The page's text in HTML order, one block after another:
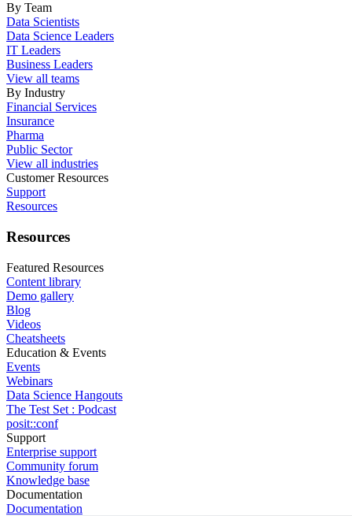
By Team
Data Scientists
Data Science Leaders
IT Leaders
Business Leaders
View all teams
By Industry
Financial Services
Insurance
Pharma
Public Sector
View all industries
Customer Resources
Support
Resources
Resources
Featured Resources
Content library
Demo gallery
Blog
Videos
Cheatsheets
Education & Events
Events
Webinars
Data Science Hangouts
The Test Set : Podcast
posit::conf
Support
Enterprise support
Community forum
Knowledge base
Documentation
Documentation